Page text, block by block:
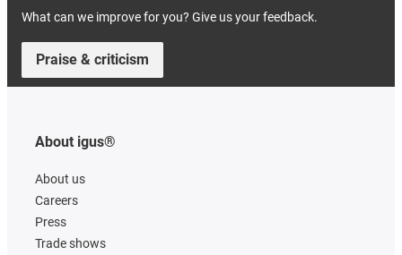
What can we improve for you? Give us your feedback.
Praise & criticism
About igus®
About us
Careers
Press
Trade shows